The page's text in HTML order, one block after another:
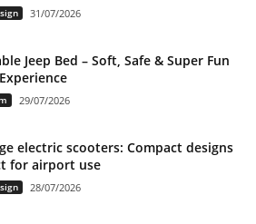
31/07/2026
Jeep Bed – Soft, Safe & Super Fun
29/07/2026
electric scooters: Compact designs
for airport use
28/07/2026